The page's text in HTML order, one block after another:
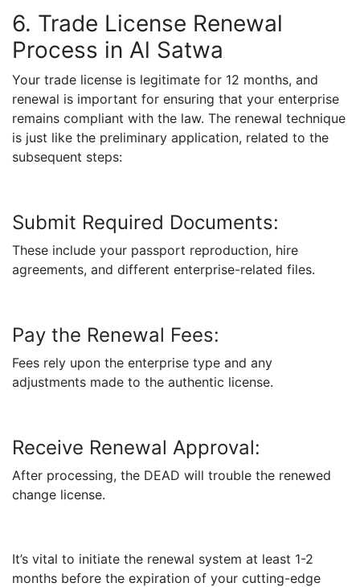
6. Trade License Renewal
Process in Al Satwa
Your trade license is legitimate for 12 months, and
renewal is important for ensuring that your enterprise
remains compliant with the law. The renewal technique
is just like the preliminary application, related to the
subsequent steps:
Submit Required Documents:
These include your passport reproduction, hire
agreements, and different enterprise-related files.
Pay the Renewal Fees:
Fees rely upon the enterprise type and any
adjustments made to the authentic license.
Receive Renewal Approval:
After processing, the DEAD will trouble the renewed
change license.
It’s vital to initiate the renewal system at least 1-2
months before the expiration of your cutting-edge